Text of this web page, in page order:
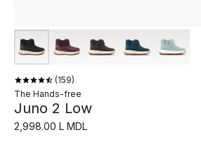
159
The Hands-free
Juno 2 Low
2,998.00 L MDL